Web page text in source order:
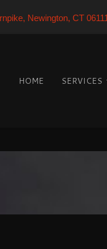
Newington, CT 06111
HOME SERVICES